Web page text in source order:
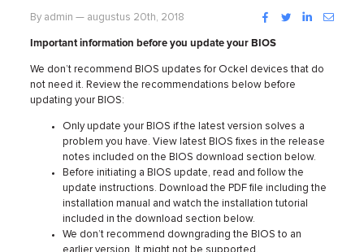
OVER
CONTACT
NIEUWS
By admin — augustus 20th, 2018 Facebook
TwitterLinkedIn
Important information before you update your BIOS
We don’t recommend BIOS updates for Ockel devices that do
not need it. Review the recommendations below before
updating your BIOS:
Only update your BIOS if the latest version solves a
problem you have. View latest BIOS fixes in the release
notes included on the BIOS download section below.
Before initiating a BIOS update, read and follow the
update instructions. Download the PDF file including the
installation manual and watch the installation tutorial
included in the download section below.
We don’t recommend downgrading the BIOS to an